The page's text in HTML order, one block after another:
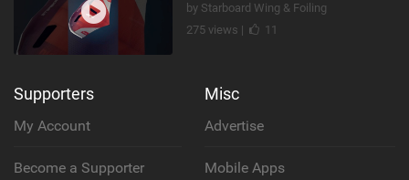
by Starboard Wing & Foiling
275 views |
11
Supporters
My Account
Become a Supporter
Misc
Advertise
Mobile Apps